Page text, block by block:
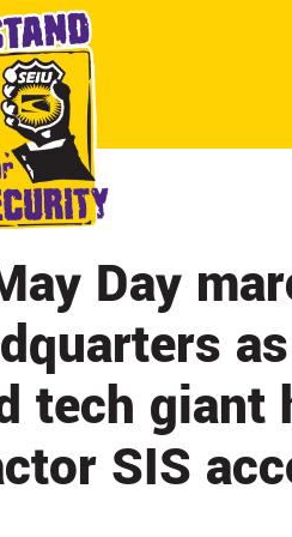
ABOUT
CONTACT
CITY BY CITY
& UPDATES
Day
tech giant
SIS